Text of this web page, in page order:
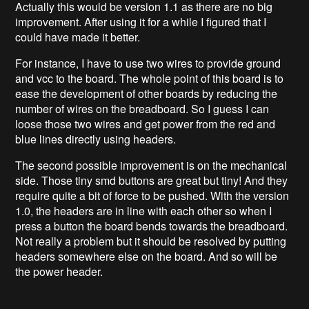
Actually this would be version 1.1 as there are no big
improvement. After using it for a while I figured that I
could have made it better.
For instance, I have to use two wires to provide ground
and vcc to the board. The whole point of this board is to
ease the development of other boards by reducing the
number of wires on the breadboard. So I guess I can
loose those two wires and get power from the red and
blue lines directly using headers.
The second possible improvement is on the mechanical
side. Those tiny smd buttons are great but tiny! And they
require quite a bit of force to be pushed. With the version
1.0, the headers are in line with each other so when I
press a button the board bends towards the breadboard.
Not really a problem but it should be resolved by putting
headers somewhere else on the board. And so will be
the power header.